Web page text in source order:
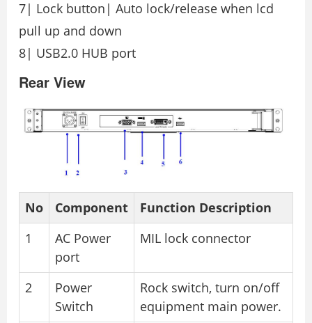
7| Lock button| Auto lock/release when lcd
pull up and down
8| USB2.0 HUB port
Rear View
No Component
Function Description
1
AC Power
port
MIL lock connector
2
Power
Switch
Rock switch, turn on/off
equipment main power.